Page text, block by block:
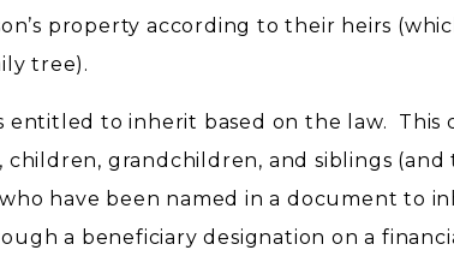
property according to their heirs
tree).
entitled to inherit based on the law. This
children, grandchildren, and siblings
have been named in a document to
a beneficiary designation on a